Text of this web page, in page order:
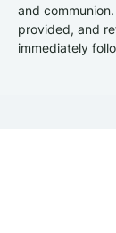
and
provided, and
immediately